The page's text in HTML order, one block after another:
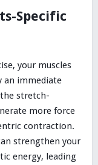
Specific
your muscles
an immediate
stretch-
more force
contraction.
strengthen your
energy, leading